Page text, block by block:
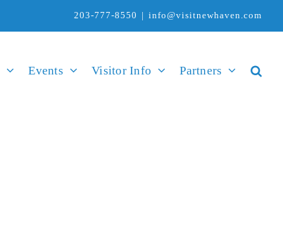
203-777-8550 | info@visitnewhaven.com
Events Visitor Info Partners